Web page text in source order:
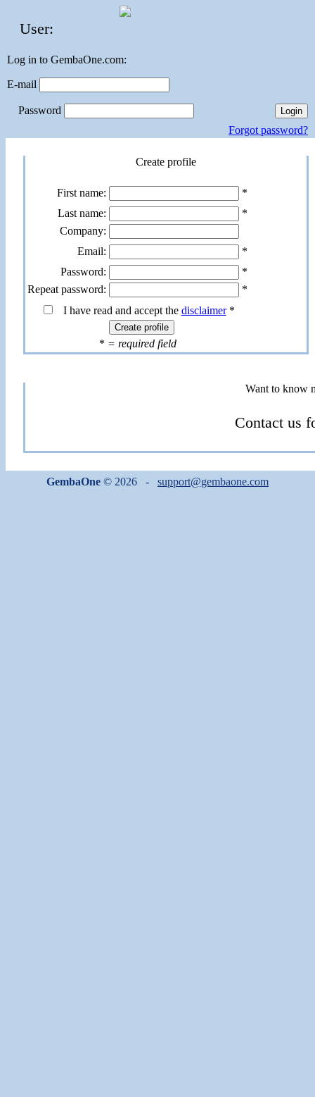
User:
Log in to GembaOne.com:
E-mail
Password
Forgot password?
Create profile
First name:
*
Last name:
*
Company:
Email:
*
Password:
*
Repeat password:
*
I have read and accept the disclaimer*
* = required field
Want to know
Contact us
GembaOne © 2026 - support@gembaone.com